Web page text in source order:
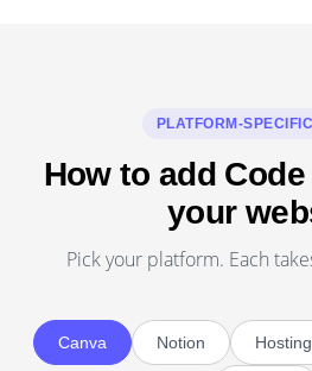
PLATFORM-
How to add
your
Pick your platform. Each
Canva Notion